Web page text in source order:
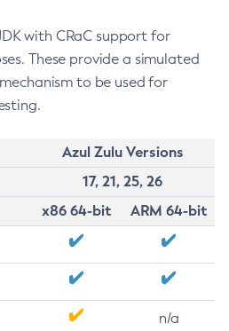
with CRaC support for
These provide a simulated
to be used for
Azul Zulu Versions
17, 21, 25, 26
x86 64-bit
ARM 64-bit
n/a